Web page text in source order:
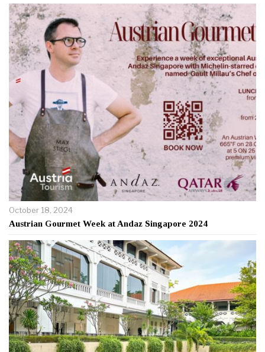
October 18, 2024
Austrian Gourmet Week at Andaz Singapore 2024